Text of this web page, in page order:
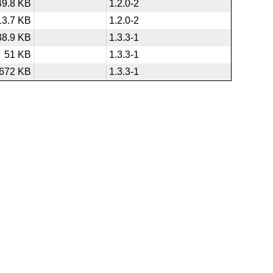
KB
1.2.0-2
KB
1.2.0-2
KB
1.3.3-1
51 KB
1.3.3-1
KB
1.3.3-1